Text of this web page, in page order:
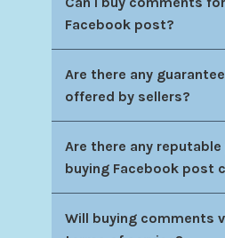
Facebook post?
Are there any
offered by sellers?
Are there any
buying Facebook post
Will buying comments